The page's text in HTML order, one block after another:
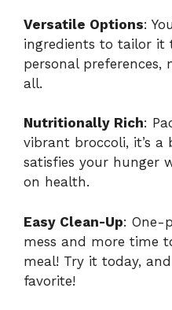
Versatile Options:
ingredients to tailor it
personal preferences,
all.
Nutritionally Rich:
vibrant broccoli, it’s
satisfies your hunger
on health.
Easy Clean-Up: One-
mess and more time
meal! Try it today,
favorite!